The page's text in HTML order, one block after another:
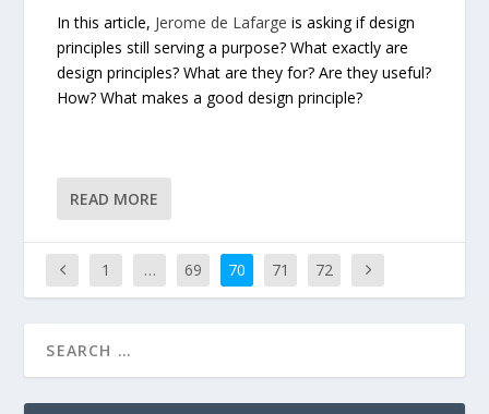
In this article, Jerome de Lafarge is asking if design
principles still serving a purpose? What exactly are
design principles? What are they for? Are they useful?
How? What makes a good design principle?
READ MORE
1 … 69 70 71 72